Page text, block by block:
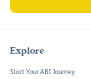
Explore
Start Your ABI Journey